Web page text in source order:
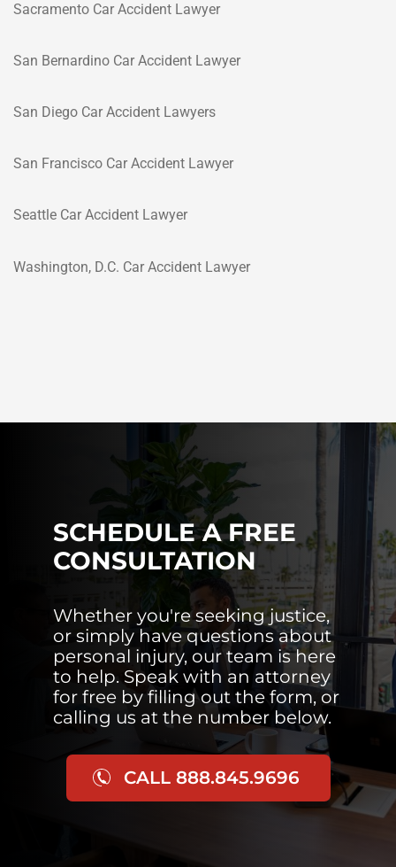
Sacramento Car Accident Lawyer
San Bernardino Car Accident Lawyer
San Diego Car Accident Lawyers
San Francisco Car Accident Lawyer
Seattle Car Accident Lawyer
Washington, D.C. Car Accident Lawyer
SCHEDULE A FREE
CONSULTATION
Whether you're seeking justice,
or simply have questions about
personal injury, our team is here
to help. Speak with an attorney
for free by filling out the form, or
calling us at the number below.
CALL 888.845.9696